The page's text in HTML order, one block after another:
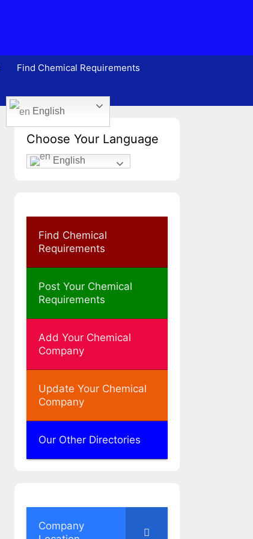
Find Chemical Requirements
English
Choose Your Language
English
Find Chemical
Requirements
Post Your Chemical
Requirements
Add Your Chemical
Company
Update Your Chemical
Company
Our Other Directories
Company